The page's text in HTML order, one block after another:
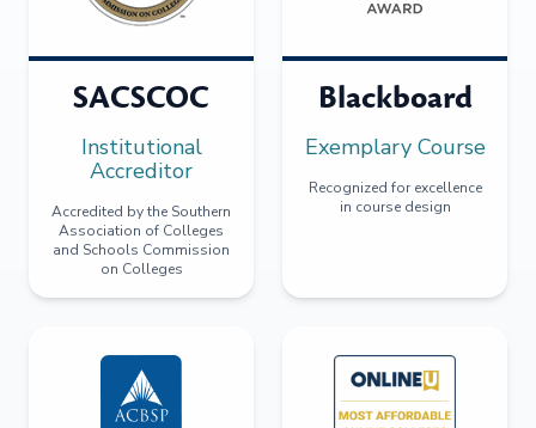
SACSCOC
Institutional
Accreditor
Accredited by the Southern
Association of Colleges
and Schools Commission
on Colleges
Blackboard
Exemplary Course
Recognized for excellence
in course design